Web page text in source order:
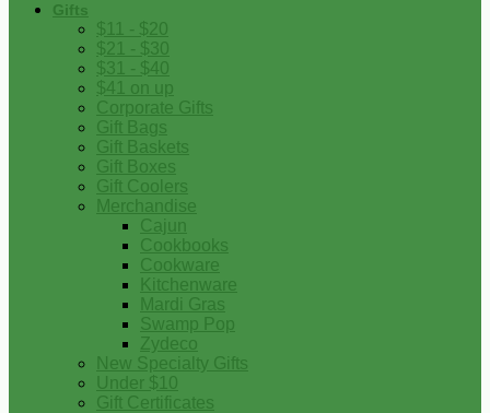
Gifts
$11 - $20
$21 - $30
$31 - $40
$41 on up
Corporate Gifts
Gift Bags
Gift Baskets
Gift Boxes
Gift Coolers
Merchandise
Cajun
Cookbooks
Cookware
Kitchenware
Mardi Gras
Swamp Pop
Zydeco
New Specialty Gifts
Under $10
Gift Certificates